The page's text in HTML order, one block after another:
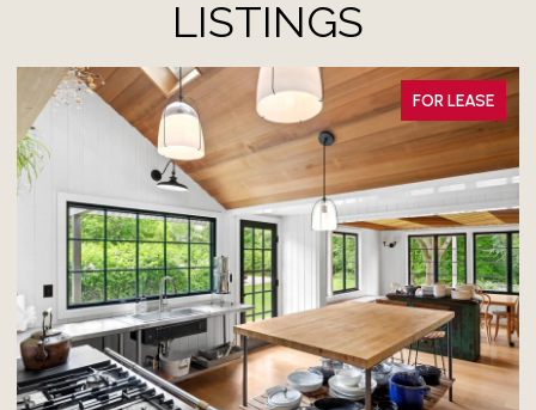
LISTINGS
FOR LEASE